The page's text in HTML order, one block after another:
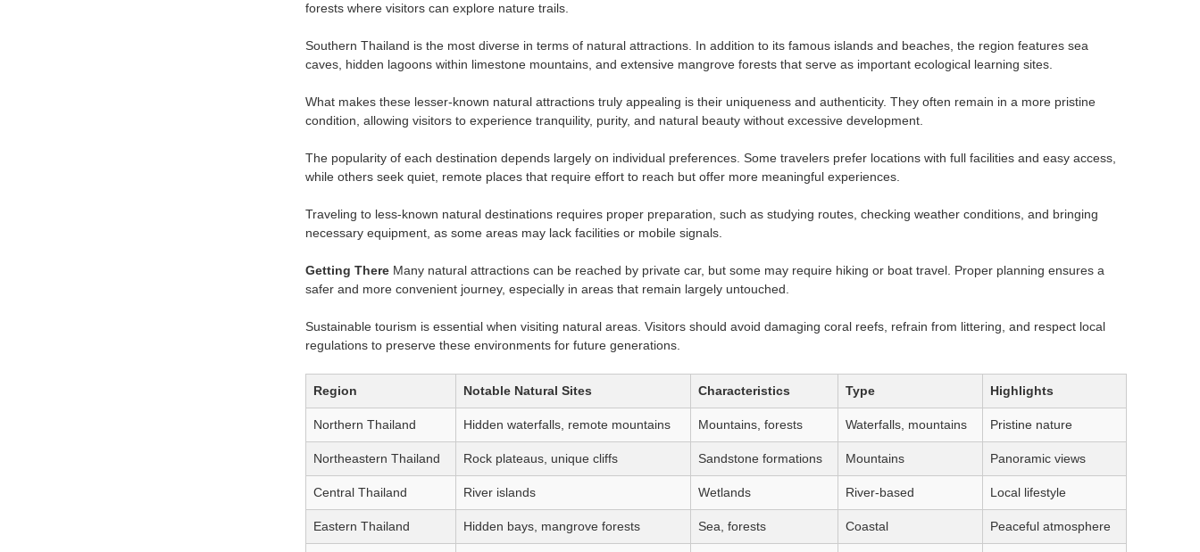
forests where visitors can explore nature trails.
Southern Thailand is the most diverse in terms of natural attractions. In addition to its famous islands and beaches, the region features sea
caves, hidden lagoons within limestone mountains, and extensive mangrove forests that serve as important ecological learning sites.
What makes these lesser-known natural attractions truly appealing is their uniqueness and authenticity. They often remain in a more pristine
condition, allowing visitors to experience tranquility, purity, and natural beauty without excessive development.
The popularity of each destination depends largely on individual preferences. Some travelers prefer locations with full facilities and easy access,
while others seek quiet, remote places that require effort to reach but offer more meaningful experiences.
Traveling to less-known natural destinations requires proper preparation, such as studying routes, checking weather conditions, and bringing
necessary equipment, as some areas may lack facilities or mobile signals.
Getting ThereMany natural attractions can be reached by private car, but some may require hiking or boat travel. Proper planning ensures a
safer and more convenient journey, especially in areas that remain largely untouched.
Sustainable tourism is essential when visiting natural areas. Visitors should avoid damaging coral reefs, refrain from littering, and respect local
regulations to preserve these environments for future generations.
Region Notable Natural Sites Characteristics Type Highlights
Northern Thailand Hidden waterfalls, remote mountains Mountains, forests Waterfalls, mountains Pristine nature
Northeastern Thailand Rock plateaus, unique cliffs Sandstone formations Mountains Panoramic views
Central Thailand River islands Wetlands River-based Local lifestyle
Eastern Thailand Hidden bays, mangrove forests Sea, forests Coastal Peaceful atmosphere